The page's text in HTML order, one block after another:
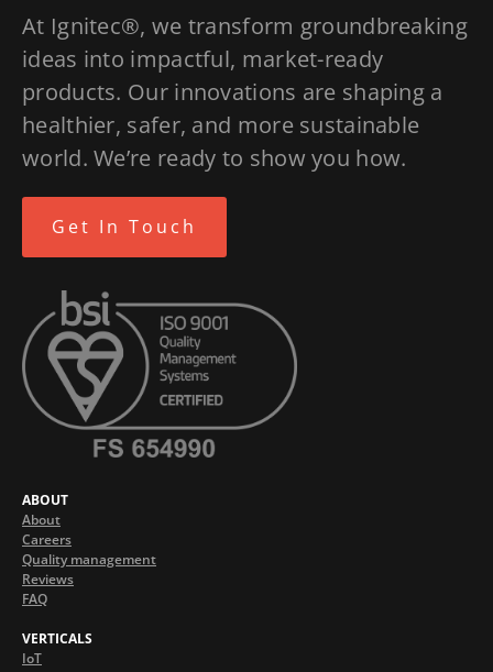
At Ignitec®, we transform groundbreaking
ideas into impactful, market-ready
products. Our innovations are shaping a
healthier, safer, and more sustainable
world. We’re ready to show you how.
Get In Touch
ABOUT
About
Careers
Quality management
Reviews
FAQ
VERTICALS
IoT